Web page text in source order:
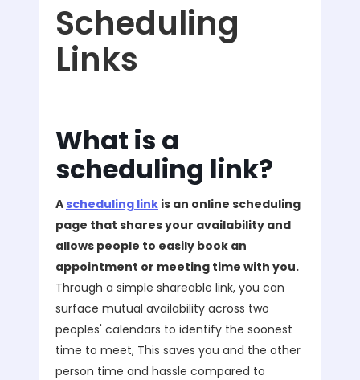
Scheduling
Links
What is a
scheduling link?
Ascheduling link is an online scheduling
page that shares your availability and
allows people to easily book an
appointment or meeting time with you.
Through a simple shareable link, you can
surface mutual availability across two
peoples' calendars to identify the soonest
time to meet, This saves you and the other
person time and hassle compared to